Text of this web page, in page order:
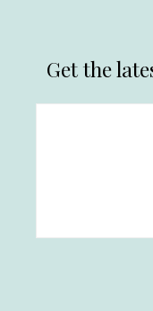
Get the